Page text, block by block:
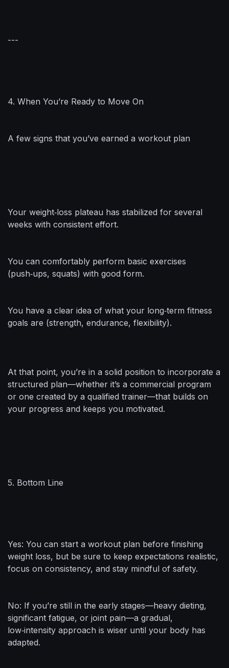
---
4. When You’re Ready to Move On
A few signs that you’ve earned a workout plan
Your weight‑loss plateau has stabilized for several
weeks with consistent effort.
You can comfortably perform basic exercises
(push‑ups, squats) with good form.
You have a clear idea of what your long‑term fitness
goals are (strength, endurance, flexibility).
At that point, you’re in a solid position to incorporate a
structured plan—whether it’s a commercial program
or one created by a qualified trainer—that builds on
your progress and keeps you motivated.
5. Bottom Line
Yes: You can start a workout plan before finishing
weight loss, but be sure to keep expectations realistic,
focus on consistency, and stay mindful of safety.
No: If you’re still in the early stages—heavy dieting,
significant fatigue, or joint pain—a gradual,
low‑intensity approach is wiser until your body has
adapted.